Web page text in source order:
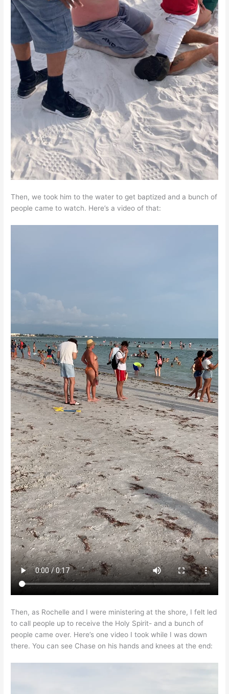
Then, we took him to the water to get baptized and a bunch of
people came to watch. Here’s a video of that:
Then, as Rochelle and I were ministering at the shore, I felt led
to call people up to receive the Holy Spirit- and a bunch of
people came over. Here’s one video I took while I was down
there. You can see Chase on his hands and knees at the end: